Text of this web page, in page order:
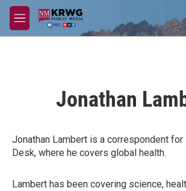
Skip to main content
M
e
Jonathan
Jonathan Lambert is a correspondent for
Desk, where he covers global health.
Lambert has been covering science,